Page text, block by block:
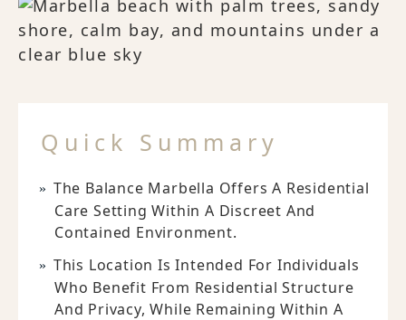
Quick Summary
The Balance Marbella Offers A Residential
Care Setting Within A Discreet And
Contained Environment.
This Location Is Intended For Individuals
Who Benefit From Residential Structure
And Privacy, While Remaining Within A